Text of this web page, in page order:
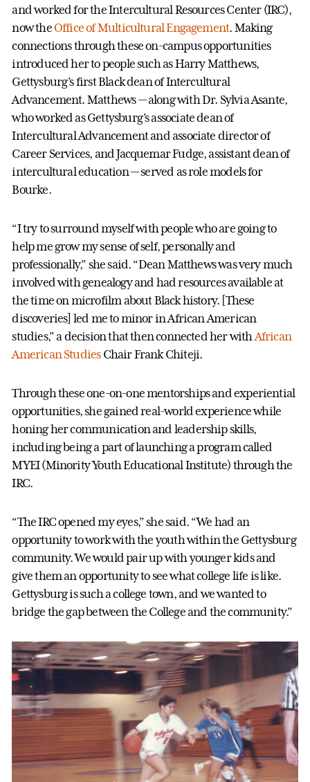
and worked for the Intercultural Resources Center (IRC),
now theOffice of Multicultural Engagement. Making
connections through these on-campus opportunities
introduced her to people such as Harry Matthews,
Gettysburg’s first Black dean of Intercultural
Advancement. Matthews — along with Dr. Sylvia Asante,
who worked as Gettysburg’s associate dean of
Intercultural Advancement and associate director of
Career Services, and Jacquemar Fudge, assistant dean of
intercultural education — served as role models for
Bourke.
“I try to surround myself with people who are going to
help me grow my sense of self, personally and
professionally,” she said. “Dean Matthews was very much
involved with genealogy and had resources available at
the time on microfilm about Black history. [These
discoveries] led me to minor in African American
studies,” a decision that then connected her with African
American StudiesChair Frank Chiteji.
Through these one-on-one mentorships and experiential
opportunities, she gained real-world experience while
honing her communication and leadership skills,
including being a part of launching a program called
MYEI (Minority Youth Educational Institute) through the
IRC.
“The IRC opened my eyes,” she said. “We had an
opportunity to work with the youth within the Gettysburg
community. We would pair up with younger kids and
give them an opportunity to see what college life is like.
Gettysburg is such a college town, and we wanted to
bridge the gap between the College and the community.”